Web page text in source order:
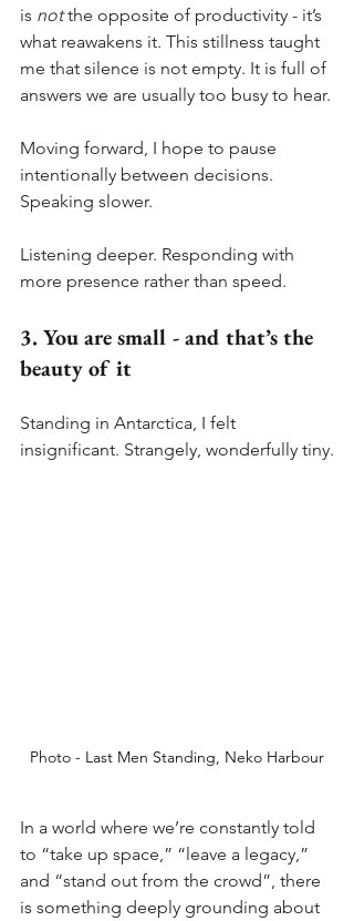
is not the opposite of productivity - it’s
what reawakens it. This stillness taught
me that silence is not empty. It is full of
answers we are usually too busy to hear.
Moving forward, I hope to pause
intentionally between decisions.
Speaking slower.
Listening deeper. Responding with
more presence rather than speed.
3. You are small - and that’s the
beauty of it
Standing in Antarctica, I felt
insignificant. Strangely, wonderfully tiny.
Photo - Last Men Standing, Neko Harbour
In a world where we’re constantly told
to “take up space,” “leave a legacy,”
and “stand out from the crowd”, there
is something deeply grounding about